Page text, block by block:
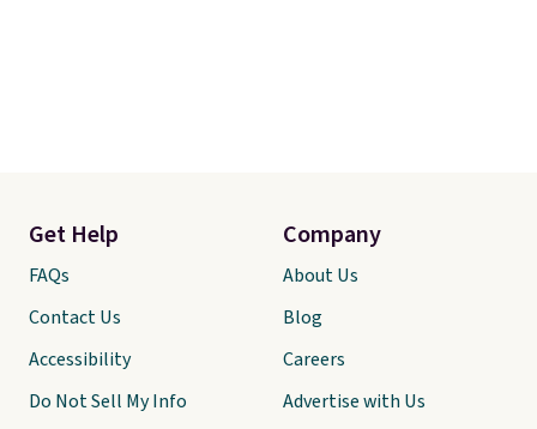
Get Help
FAQs
Contact Us
Accessibility
Do Not Sell My Info
Company
About Us
Blog
Careers
Advertise with Us